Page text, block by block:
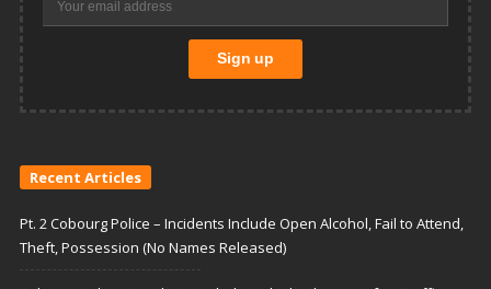
Recent Articles
Pt. 2 Cobourg Police – Incidents Include Open Alcohol, Fail to Attend,
Theft, Possession (No Names Released)